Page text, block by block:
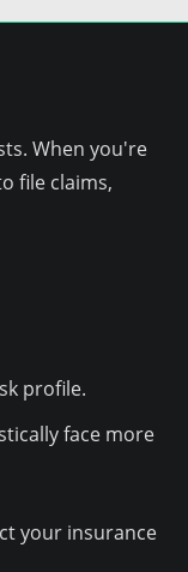
When you're
file claims,
profile.
face more
your insurance